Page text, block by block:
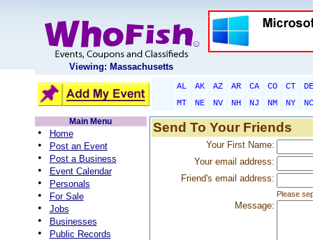
Viewing: Massachusetts
AL AK AZ AR CA CO CT
DE
MT
NE NV NH NJ NM NY
NC
Main Menu
• Home
• Post an Event
• Post a Business
• Event Calendar
• Personals
• For Sale
• Jobs
• Businesses
• Public Records
Send To Your Friends
Your First Name:
Your email address:
Friend's email address:
Please
Message: